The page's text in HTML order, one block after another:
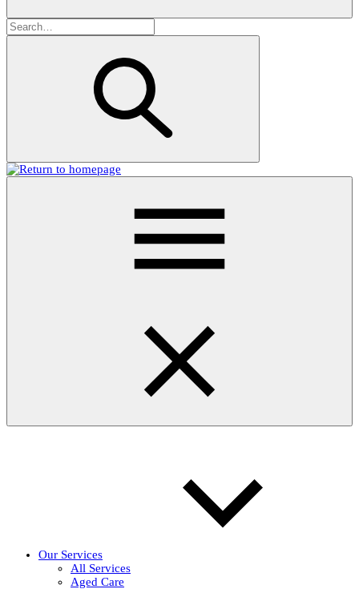
Our Services
All Services
Aged Care